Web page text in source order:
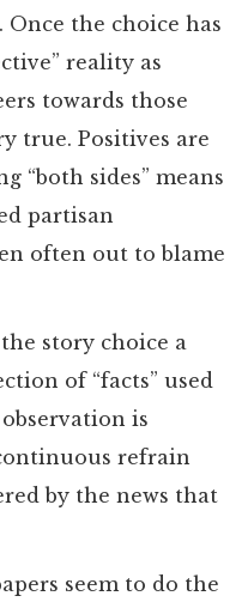
Once the choice has
reality as
towards those
true. Positives are
“both sides” means
partisan
often out to blame
story choice a
of “facts” used
is
refrain
by the news that
seem to do the